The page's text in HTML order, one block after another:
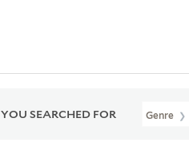
YOU SEARCHED FOR Genre